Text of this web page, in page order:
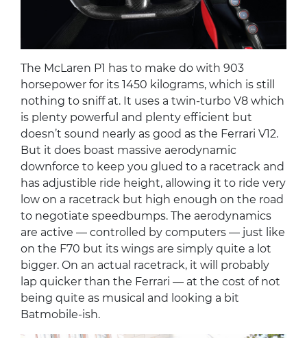
The McLaren P1 has to make do with 903
horsepower for its 1450 kilograms, which is still
nothing to sniff at. It uses a twin-turbo V8 which
is plenty powerful and plenty efficient but
doesn’t sound nearly as good as the Ferrari V12.
But it does boast massive aerodynamic
downforce to keep you glued to a racetrack and
has adjustible ride height, allowing it to ride very
low on a racetrack but high enough on the road
to negotiate speedbumps. The aerodynamics
are active — controlled by computers — just like
on the F70 but its wings are simply quite a lot
bigger. On an actual racetrack, it will probably
lap quicker than the Ferrari — at the cost of not
being quite as musical and looking a bit
Batmobile-ish.